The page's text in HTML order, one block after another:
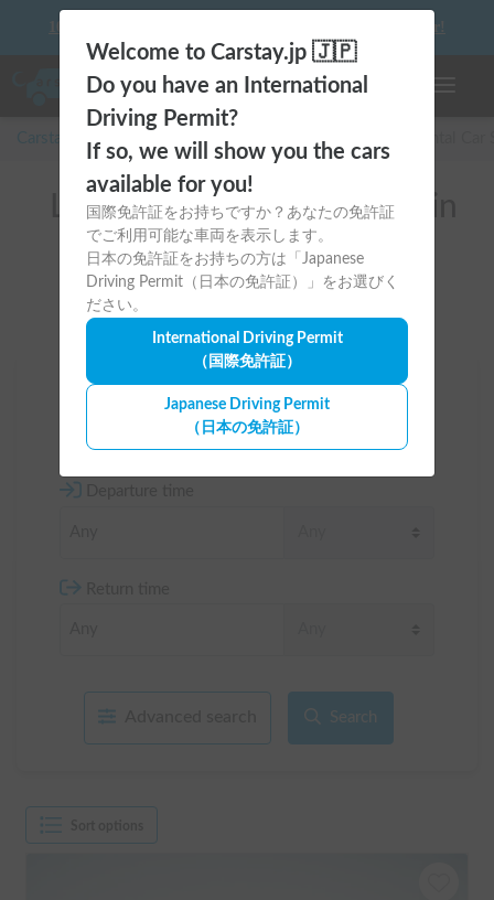
Welcome to Carstay.jp 🇯🇵
Do you have an International
Driving Permit?
If so, we will show you the cars
available for you!
国際免許証をお持ちですか？あなたの免許証
でご利用可能な車両を表示します。
日本の免許証をお持ちの方は「Japanese
Driving Permit（日本の免許証）」をお選びく
ださい。
International Driving Permit
（国際免許証）
Japanese Driving Permit
（日本の免許証）
10 things to keep in mind before driving your first camper!
Carstay for camper and overnight spot reservations
List of rental camper vans in
全国 (with RV Battery)
Area
Search